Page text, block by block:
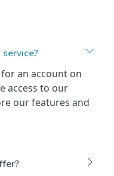
an account on
access to our
our features and